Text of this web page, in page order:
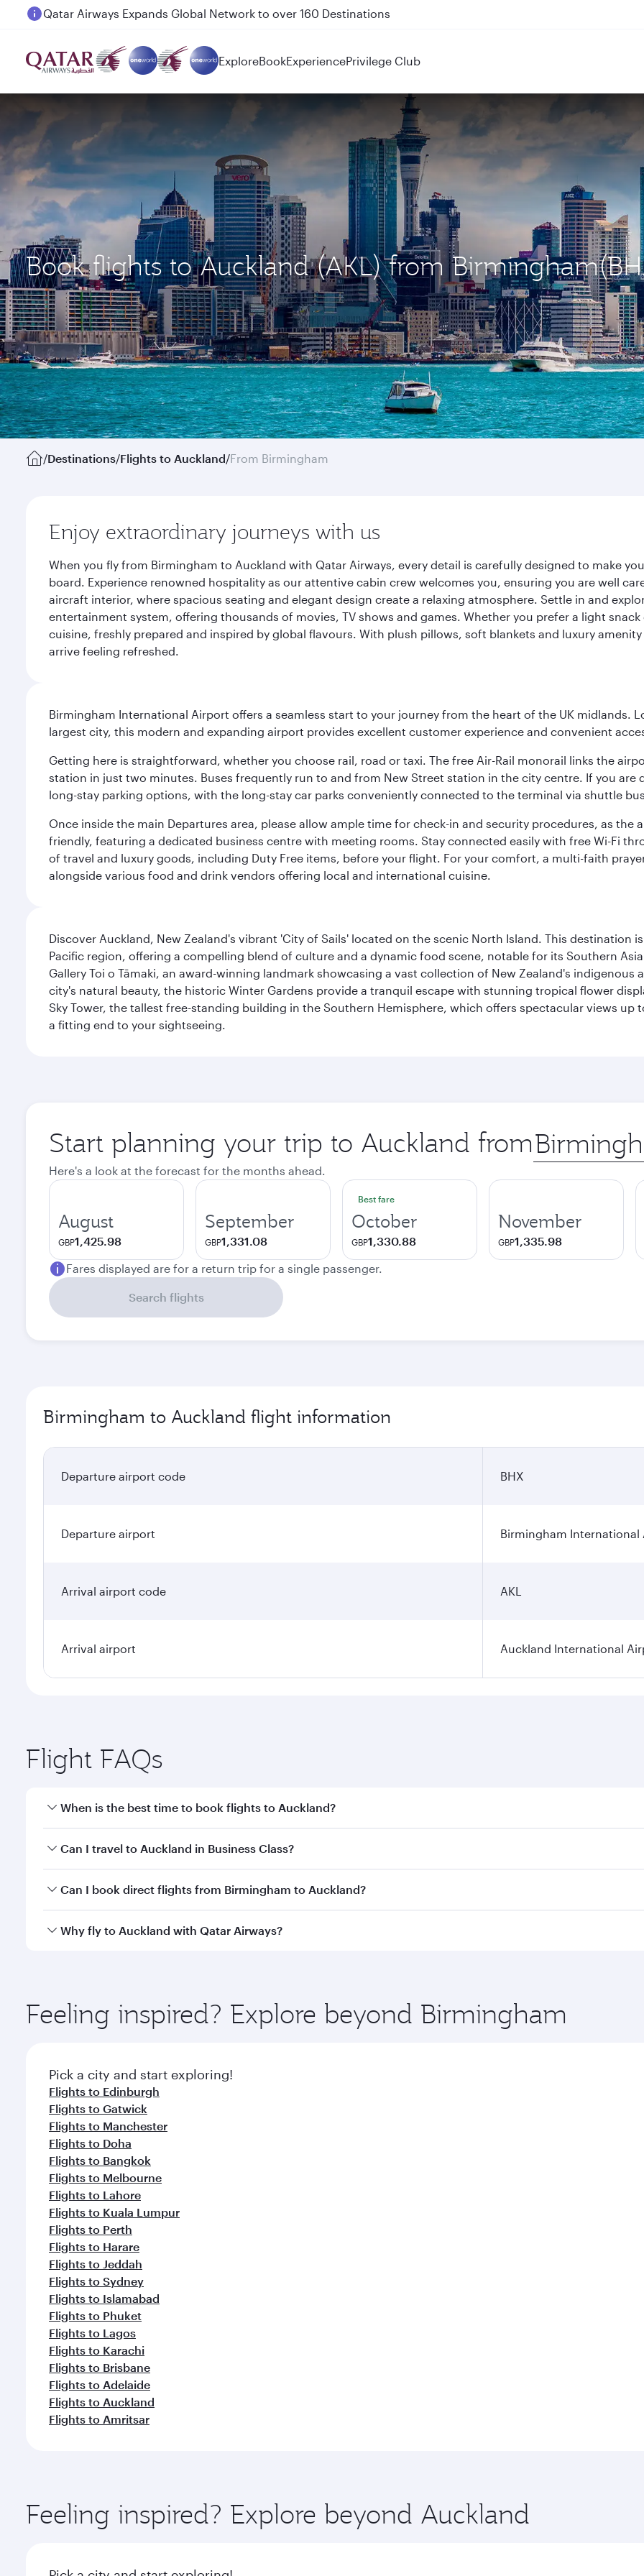
Passengers flying between Doha and Auckland on QR914 and QR915
ExploreBookExperiencePrivilege Club
Book flights to Auckland (AKL) from
/Destinations/Flights to Auckland/From Birmingham
Enjoy extraordinary journeys with us
When you fly from Birmingham to Auckland with Qatar Airways, every detail is carefully designed to make
board. Experience renowned hospitality as our attentive cabin crew welcomes you, ensuring you are well
aircraft interior, where spacious seating and elegant design create a relaxing atmosphere. Settle in and
entertainment system, offering thousands of movies, TV shows and games. Whether you prefer a light
cuisine, freshly prepared and inspired by global flavours. With plush pillows, soft blankets and luxury
arrive feeling refreshed.
Birmingham International Airport offers a seamless start to your journey from the heart of the UK midlands.
largest city, this modern and expanding airport provides excellent customer experience and convenient
Getting here is straightforward, whether you choose rail, road or taxi. The free Air-Rail monorail links the
station in just two minutes. Buses frequently run to and from New Street station in the city centre. If you
long-stay parking options, with the long-stay car parks conveniently connected to the terminal via shuttle
Once inside the main Departures area, please allow ample time for check-in and security procedures, as the
friendly, featuring a dedicated business centre with meeting rooms. Stay connected easily with free Wi-Fi
of travel and luxury goods, including Duty Free items, before your flight. For your comfort, a multi-faith
alongside various food and drink vendors offering local and international cuisine.
Discover Auckland, New Zealand's vibrant 'City of Sails' located on the scenic North Island. This destination
Pacific region, offering a compelling blend of culture and a dynamic food scene, notable for its Southern
Gallery Toi o Tāmaki, an award-winning landmark showcasing a vast collection of New Zealand's
city's natural beauty, the historic Winter Gardens provide a tranquil escape with stunning tropical flower
Sky Tower, the tallest free-standing building in the Southern Hemisphere, which offers spectacular views up
a fitting end to your sightseeing.
Start planning your trip to Auckland from Origin
city
Here's a look at the forecast for the months ahead.
August
GBP1,425.98
September
GBP1,331.08
Best fare
October
GBP1,330.88
November
GBP1,335.98
Fares displayed are for a return trip for a single passenger.
Search flights
Birmingham to Auckland flight information
Departure airport code BHX
Departure airport Birmingham International
Arrival airport code AKL
Arrival airport Auckland International
Flight FAQs
When is the best time to book flights to Auckland?
Book your flight to Auckland early to enjoy the best fares on your preferred travel dates. Fares depend on
Can I travel to Auckland in Business Class?
Yes, you can travel to Auckland inBusiness Class on all flights. When flying in Business Class, you’ll enjoy a
Can I book direct flights from Birmingham to Auckland?
Qatar Airways operates flights from Birmingham to Auckland and you’ll stop in Doha, Qatar, along the way.
Why fly to Auckland with Qatar Airways?
ingredients and inspired by global flavours.
Feeling inspired? Explore beyond Birmingham
Pick a city and start exploring!
Flights to Edinburgh
Flights to Gatwick
Flights to Manchester
Flights to Doha
Flights to Bangkok
Flights to Melbourne
Flights to Lahore
Flights to Kuala Lumpur
Flights to Perth
Flights to Harare
Flights to Jeddah
Flights to Sydney
Flights to Islamabad
Flights to Phuket
Flights to Lagos
Flights to Karachi
Flights to Brisbane
Flights to Adelaide
Flights to Auckland
Flights to Amritsar
Feeling inspired? Explore beyond Auckland